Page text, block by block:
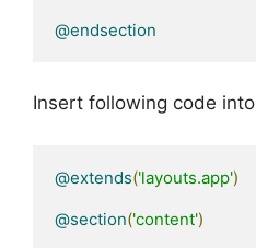
@endsection
Insert following code into
@extends('layouts.app')
@section('content')